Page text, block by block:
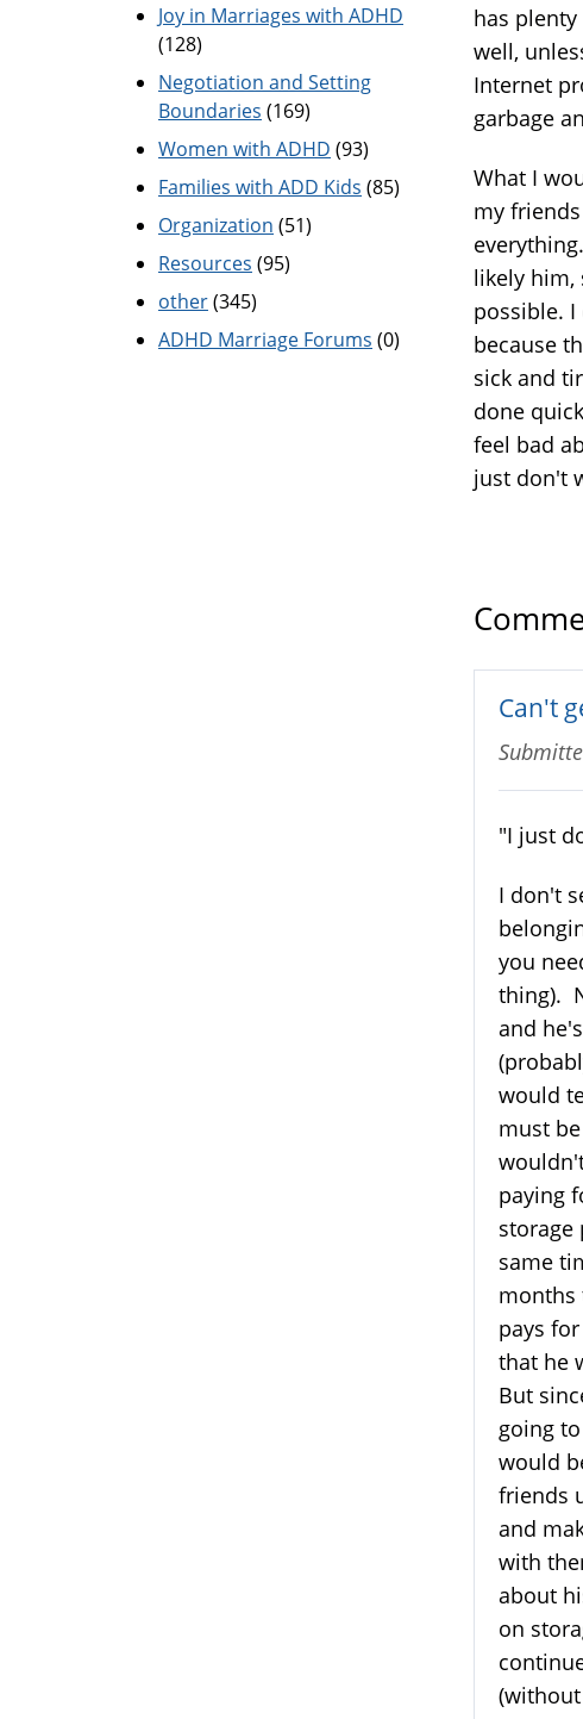
has
well,
Internet
garbage
What I
my
likely him,
possible.
because
sick and
done
feel bad
just don't
Can't
"I just
I don't
you
thing).
and
would
must
paying
storage
same
months
pays
that he
But
going
would
friends
and
with
about
on
Joy in Marriages with ADHD
(128)
Negotiation and Setting
Boundaries (169)
Women with ADHD (93)
Families with ADD Kids (85)
Organization (51)
Resources (95)
other(345)
ADHD Marriage Forums (0)